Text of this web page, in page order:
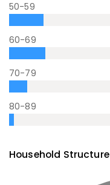
50-59
60-69
70-79
80-89
Household Structure